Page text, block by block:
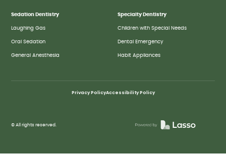
Sedation Dentistry
Laughing Gas
Oral Sedation
General Anesthesia
Specialty Dentistry
Children with Special Needs
Dental Emergency
Habit Appliances
© All rights reserved.
Privacy PolicyAccessibility Policy